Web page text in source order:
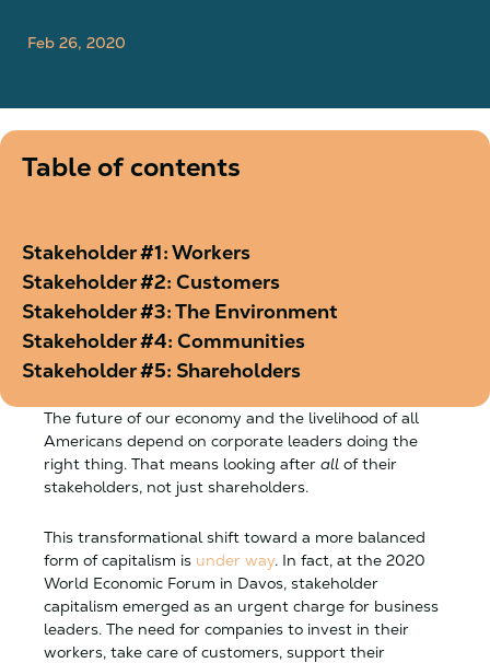
Feb 26, 2020
The future of our economy and the livelihood of all
Americans depend on corporate leaders doing the
right thing. That means looking after all of their
stakeholders, not just shareholders.
This transformational shift toward a more balanced
form of capitalism is under way. In fact, at the 2020
World Economic Forum in Davos, stakeholder
capitalism emerged as an urgent charge for business
leaders. The need for companies to invest in their
workers, take care of customers, support their
Table of contents
Stakeholder #1: Workers
Stakeholder #2: Customers
Stakeholder #3: The Environment
Stakeholder #4: Communities
Stakeholder #5: Shareholders